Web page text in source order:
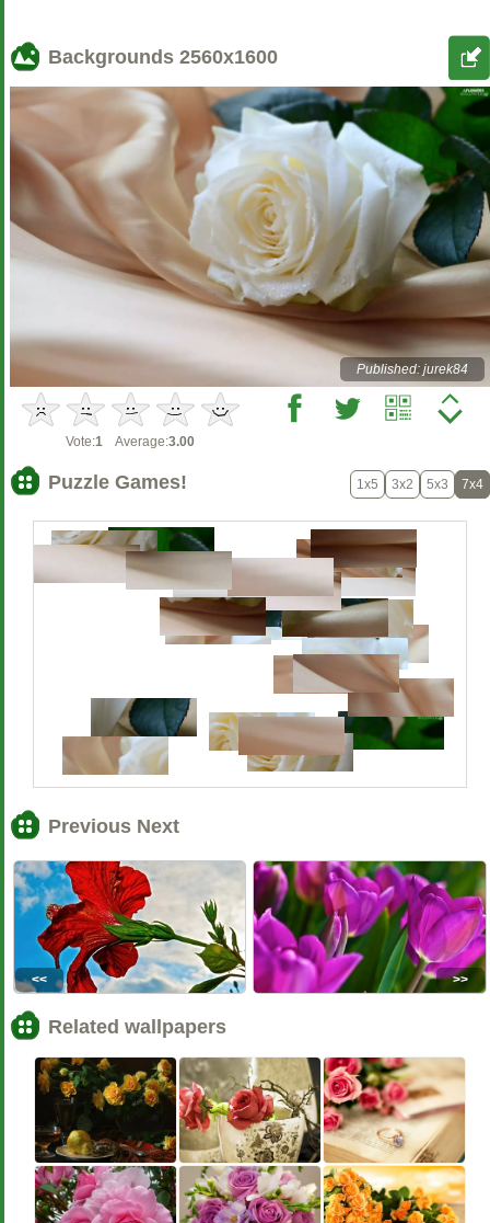
Backgrounds 2560x1600
Published: jurek84
Vote:1 Average:3.00
Puzzle Games! 1x5 3x2 5x3 7x4
Previous Next
<< >>
Related wallpapers